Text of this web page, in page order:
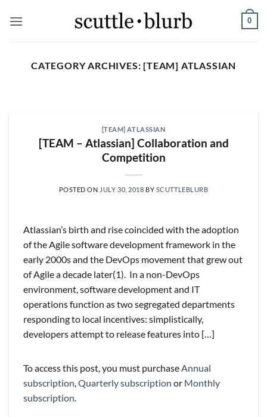
0
CATEGORY ARCHIVES: [TEAM] ATLASSIAN
August 5, 2026
What are scuttleslops? Universal Music Group,
[TEAM] ATLASSIAN
[TEAM – Atlassian] Collaboration and
Competition
POSTED ON JULY 30, 2018 BY SCUTTLEBLURB
Atlassian’s birth and rise coincided with the adoption
of the Agile software development framework in the
early 2000s and the DevOps movement that grew out
of Agile a decade later(1). In a non-DevOps
environment, software development and IT
operations function as two segregated departments
responding to local incentives: simplistically,
developers attempt to release features into […]
To access this post, you must purchase Annual
subscription Quarterly subscription or Monthly
subscription